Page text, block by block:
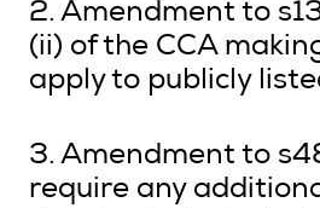
2. Amendment to
(ii) of the CCA
apply to publicly
3. Amendment to
require any